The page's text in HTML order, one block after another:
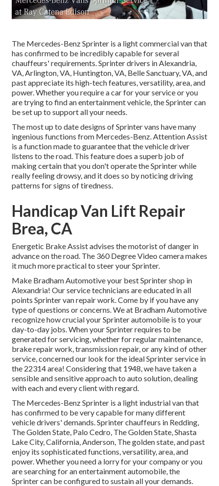
The Mercedes-Benz Sprinter is a light commercial van that
has confirmed to be incredibly capable for several
chauffeurs' requirements. Sprinter drivers in Alexandria,
VA, Arlington, VA, Huntington, VA, Belle Sanctuary, VA, and
past appreciate its high-tech features, versatility, area, and
power. Whether you require a car for your service or you
are trying to find an entertainment vehicle, the Sprinter can
be set up to support all your needs.
The most up to date designs of Sprinter vans have many
ingenious functions from Mercedes-Benz. Attention Assist
is a function made to guarantee that the vehicle driver
listens to the road. This feature does a superb job of
making certain that you don't operate the Sprinter while
really feeling drowsy, and it does so by noticing driving
patterns for signs of tiredness.
Handicap Van Lift Repair
Brea, CA
Energetic Brake Assist advises the motorist of danger in
advance on the road. The 360 Degree Video camera makes
it much more practical to steer your Sprinter.
Make Bradham Automotive your best Sprinter shop in
Alexandria! Our service technicians are educated in all
points Sprinter van repair work. Come by if you have any
type of questions or concerns. We at Bradham Automotive
recognize how crucial your Sprinter automobile is to your
day-to-day jobs. When your Sprinter requires to be
generated for servicing, whether for regular maintenance,
brake repair work, transmission repair, or any kind of other
service, concerned our look for the ideal Sprinter service in
the 22314 area! Considering that 1948, we have taken a
sensible and sensitive approach to auto solution, dealing
with each and every client with regard.
The Mercedes-Benz Sprinter is a light industrial van that
has confirmed to be very capable for many different
vehicle drivers' demands. Sprinter chauffeurs in Redding,
The Golden State, Palo Cedro, The Golden State, Shasta
Lake City, California, Anderson, The golden state, and past
enjoy its sophisticated functions, versatility, area, and
power. Whether you need a lorry for your company or you
are searching for an entertainment automobile, the
Sprinter can be configured to sustain all your demands.